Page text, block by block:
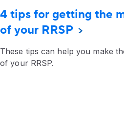
4 tips for getting the
of your RRSP
These tips can help you make
of your RRSP.